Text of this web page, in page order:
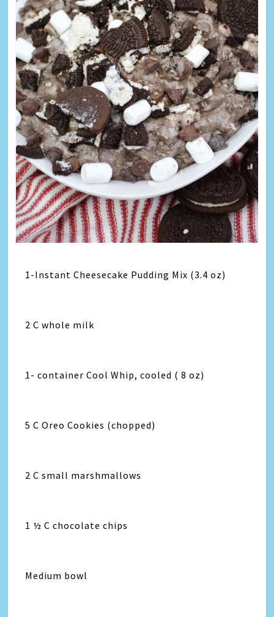
1-Instant Cheesecake Pudding Mix (3.4 oz)
2 C whole milk
1- container Cool Whip, cooled ( 8 oz)
5 C Oreo Cookies (chopped)
2 C small marshmallows
1 ½ C chocolate chips
Medium bowl